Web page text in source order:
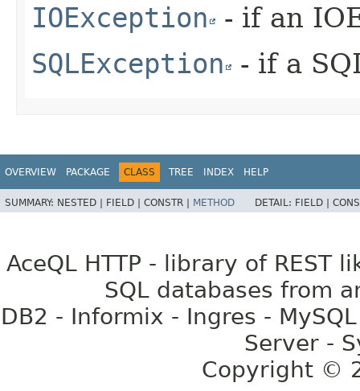
IOException - if an
SQLException - if a
OVERVIEW PACKAGE CLASS TREE INDEX HELP
SUMMARY: NESTED | FIELD | CONSTR | METHOD DETAIL: FIELD |
AceQL HTTP - library of REST
SQL databases from
DB2 - Informix - Ingres -
Server -
Copyright ©